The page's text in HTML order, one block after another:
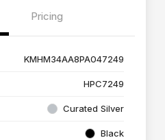
Pricing
KMHM34AA8PA047249
HPC7249
Curated Silver
Black